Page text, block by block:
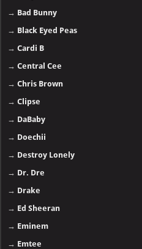
→ Bad Bunny
→ Black Eyed Peas
→Cardi B
→Central Cee
→Chris Brown
→Clipse
→ DaBaby
→ Doechii
→ Destroy Lonely
→ Dr. Dre
→ Drake
→ Ed Sheeran
→ Eminem
→ Emtee